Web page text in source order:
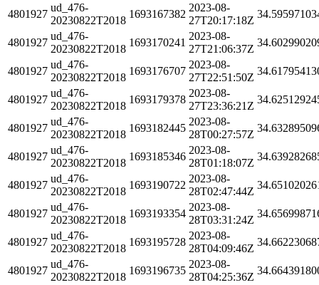
4801927
ud_476-
20230822T2018
1693167382
2023-08-
27T20:17:18Z
4801927
ud_476-
20230822T2018
1693170241
2023-08-
27T21:06:37Z
4801927
ud_476-
20230822T2018
1693176707
2023-08-
27T22:51:50Z
4801927
ud_476-
20230822T2018
1693179378
2023-08-
27T23:36:21Z
4801927
ud_476-
20230822T2018
1693182445
2023-08-
28T00:27:57Z
4801927
ud_476-
20230822T2018
1693185346
2023-08-
28T01:18:07Z
4801927
ud_476-
20230822T2018
1693190722
2023-08-
28T02:47:44Z
4801927
ud_476-
20230822T2018
1693193354
2023-08-
28T03:31:24Z
4801927
ud_476-
20230822T2018
1693195728
2023-08-
28T04:09:46Z
4801927
ud_476-
20230822T2018
1693196735
2023-08-
28T04:25:36Z